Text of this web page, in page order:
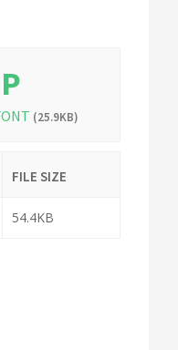
(25.9KB)
FILE SIZE
54.4KB